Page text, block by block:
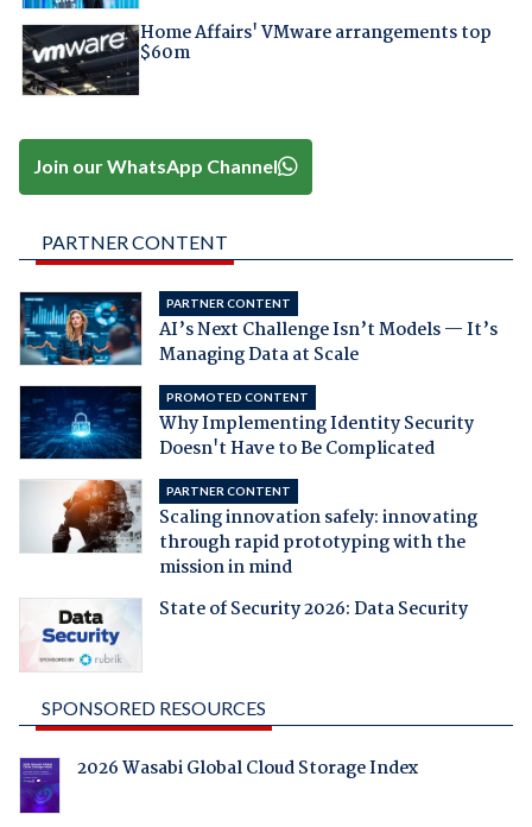
Home Affairs' VMware arrangements top
$60m
Join our WhatsApp Channel
PARTNER CONTENT
PARTNER CONTENT
AI’s Next Challenge Isn’t Models — It’s
Managing Data at Scale
PROMOTED CONTENT
Why Implementing Identity Security
Doesn't Have to Be Complicated
PARTNER CONTENT
Scaling innovation safely: innovating
through rapid prototyping with the
mission in mind
State of Security 2026: Data Security
SPONSORED RESOURCES
2026 Wasabi Global Cloud Storage Index